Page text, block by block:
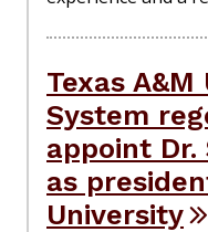
Texas
System
appoint Dr.
as
University